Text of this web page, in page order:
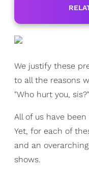
We justify these
to all the reasons
"Who hurt you, sis?"
All of us have
Yet, for each of
and an
shows.